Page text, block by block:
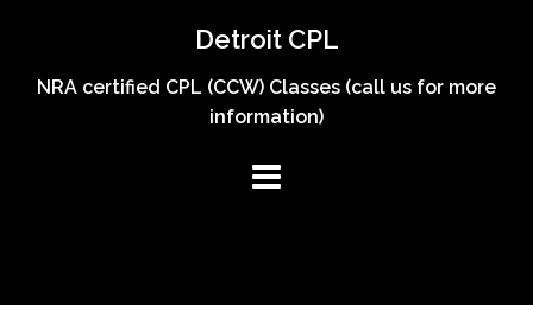
content
Detroit CPL
NRA certified CPL (CCW) Classes (call us for more
information)